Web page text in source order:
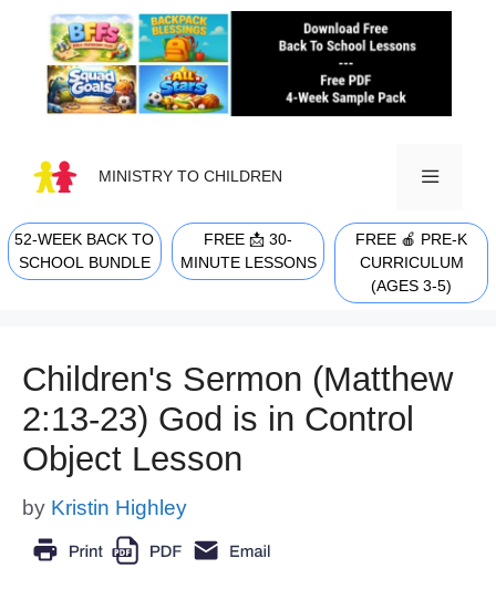
content
MINISTRY TO CHILDREN
MENU
52-WEEK BACK TO
SCHOOL BUNDLE
FREE 📩 30-
MINUTE LESSONS
FREE 🍎 PRE-K
CURRICULUM
(AGES 3-5)
Children's Sermon (Matthew
2:13-23) God is in Control
Object Lesson
by Kristin Highley